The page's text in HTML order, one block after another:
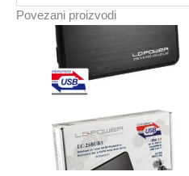
24
warranty
količina
Povezani proizvodi